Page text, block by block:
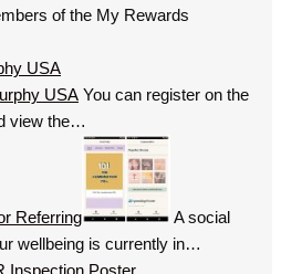
of the My Rewards
USA
You can register on the
view the…
Referring
A social
wellbeing is currently in…